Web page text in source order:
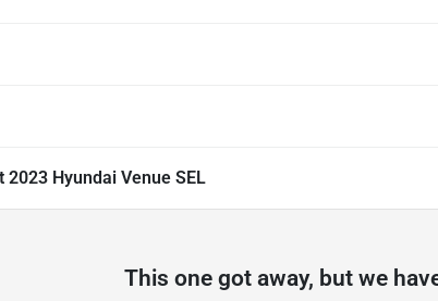
2023 Hyundai Venue SEL
This one got away, but we